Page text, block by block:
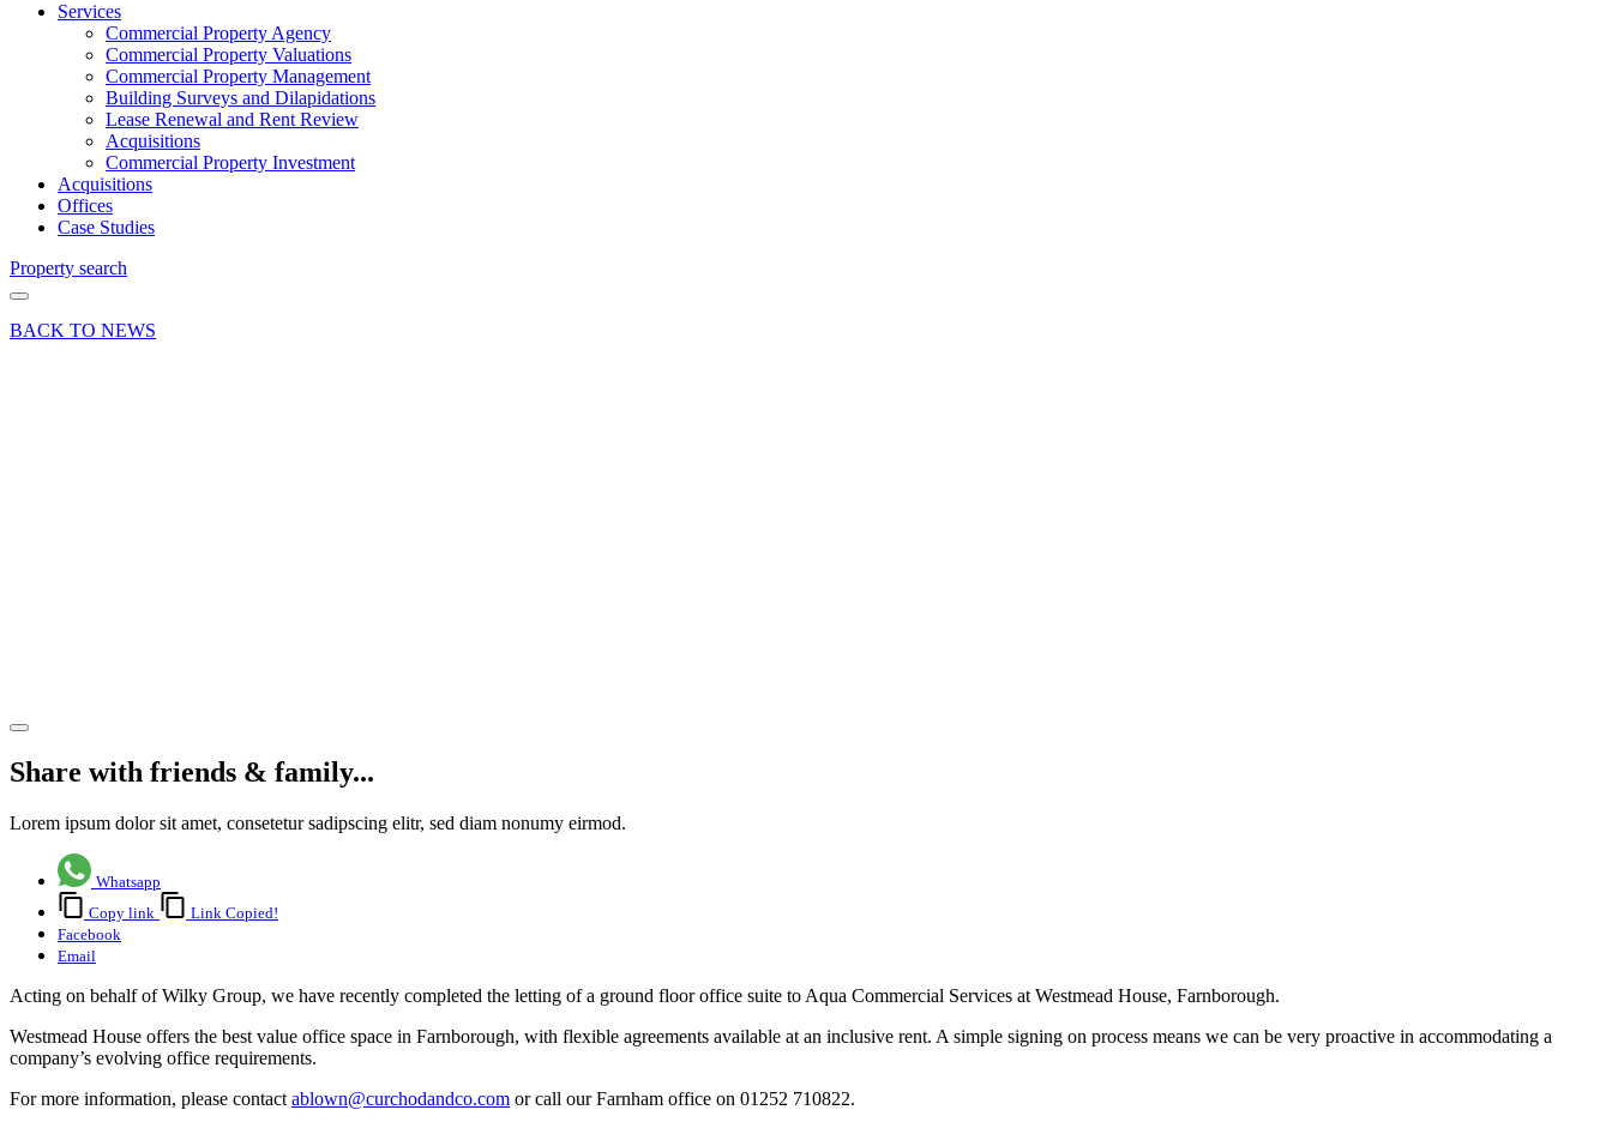
Services
Commercial Property Agency
Commercial Property Valuations
Commercial Property Management
Building Surveys and Dilapidations
Lease Renewal and Rent Review
Acquisitions
Commercial Property Investment
Acquisitions
Offices
Case Studies
Property search
BACK TO NEWS
Share with friends & family...
Lorem ipsum dolor sit amet, consetetur sadipscing elitr, sed diam nonumy eirmod.
Whatsapp
Copy link
Link Copied!
Facebook
Email
Acting on behalf of Wilky Group, we have recently completed the letting of a ground floor office suite to Aqua Commercial Services at Westmead House, Farnborough.
Westmead House offers the best value office space in Farnborough, with flexible agreements available at an inclusive rent. A simple signing on process means we can be very proactive in accommodating a
company’s evolving office requirements.
For more information, please contact ablown@curchodandco.com or call our Farnham office on 01252 710822.